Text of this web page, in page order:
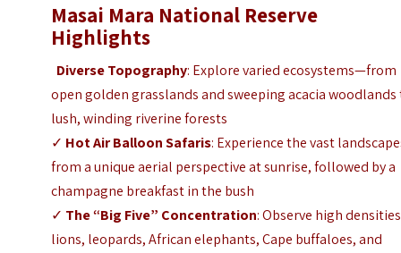
Masai Mara National Reserve
Highlights
Diverse Topography: Explore varied ecosystems—from
open golden grasslands and sweeping acacia
lush, winding riverine forests
✓ Hot Air Balloon Safaris: Experience the vast
from a unique aerial perspective at sunrise, followed by a
champagne breakfast in the bush
✓ The “Big Five” Concentration: Observe high
lions, leopards, African elephants, Cape buffaloes, and